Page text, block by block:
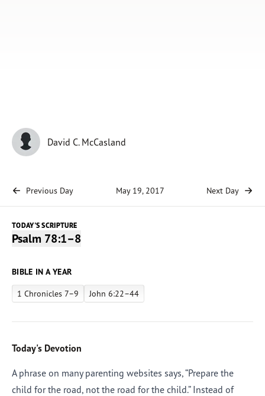
David C. McCasland
Previous Day May 19, 2017 Next Day
TODAY'S SCRIPTURE
Psalm 78:1–8
BIBLE IN A YEAR
1 Chronicles 7–9 John 6:22–44
Today's Devotion
A phrase on many parenting websites says, “Prepare the
child for the road, not the road for the child.” Instead of